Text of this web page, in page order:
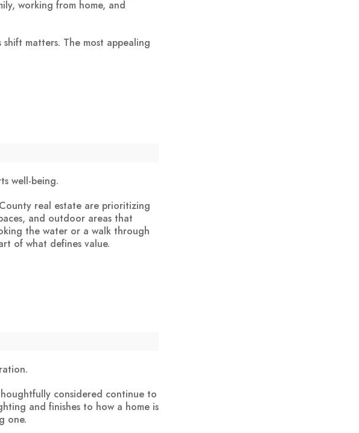
working from home, and
matters. The most appealing
well-being.
real estate are prioritizing
and outdoor areas that
the water or a walk through
of what defines value.
considered continue to
and finishes to how a home is
one.